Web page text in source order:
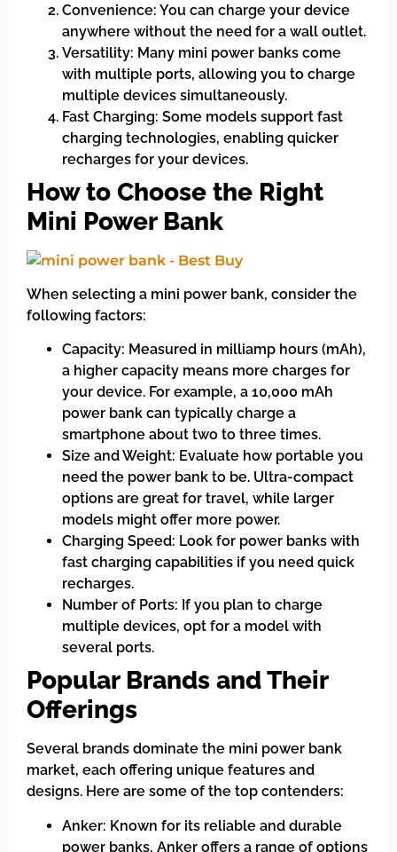
Convenience: You can charge your device
anywhere without the need for a wall outlet.
Versatility: Many mini power banks come
with multiple ports, allowing you to charge
multiple devices simultaneously.
Fast Charging: Some models support fast
charging technologies, enabling quicker
recharges for your devices.
How to Choose the Right
Mini Power Bank
When selecting a mini power bank, consider the
following factors:
Capacity: Measured in milliamp hours (mAh),
a higher capacity means more charges for
your device. For example, a 10,000 mAh
power bank can typically charge a
smartphone about two to three times.
Size and Weight: Evaluate how portable you
need the power bank to be. Ultra-compact
options are great for travel, while larger
models might offer more power.
Charging Speed: Look for power banks with
fast charging capabilities if you need quick
recharges.
Number of Ports: If you plan to charge
multiple devices, opt for a model with
several ports.
Popular Brands and Their
Offerings
Several brands dominate the mini power bank
market, each offering unique features and
designs. Here are some of the top contenders:
Anker: Known for its reliable and durable
power banks, Anker offers a range of options